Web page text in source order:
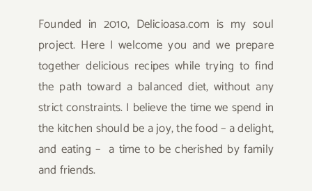
Founded in 2010, Delicioasa.com is my soul
project. Here I welcome you and we prepare
together delicious recipes while trying to find
the path toward a balanced diet, without any
strict constraints. I believe the time we spend in
the kitchen should be a joy, the food – a delight,
and eating – a time to be cherished by family
and friends.